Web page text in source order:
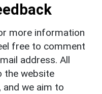
more information
free to comment
address. All
the website
we aim to